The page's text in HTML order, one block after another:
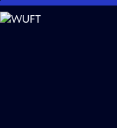
Skip
to